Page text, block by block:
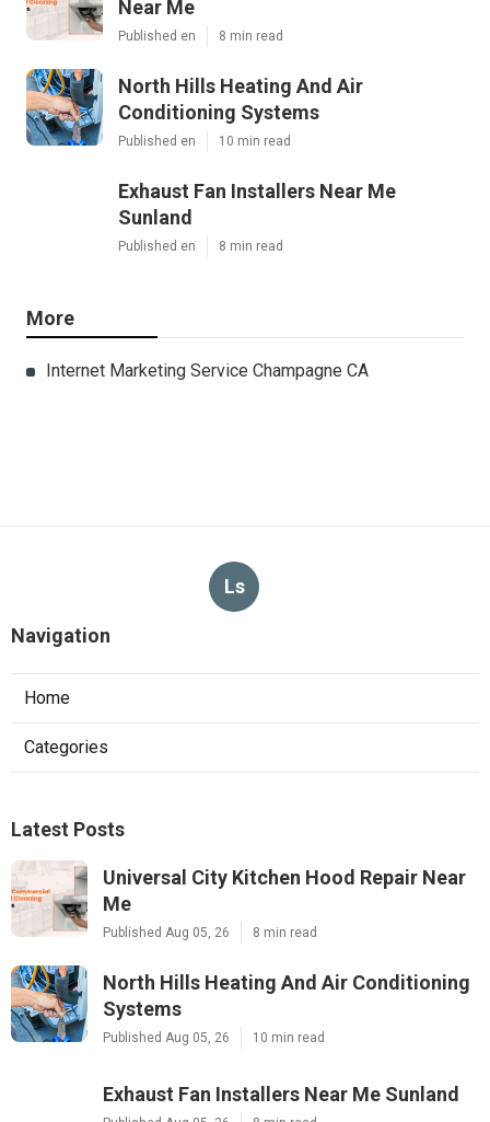
Near Me
Published en 8 min read
North Hills Heating And Air
Conditioning Systems
Published en 10 min read
Exhaust Fan Installers Near Me
Sunland
Published en 8 min read
More
Internet Marketing Service Champagne CA
Ls
Navigation
Home
Categories
Latest Posts
Universal City Kitchen Hood Repair Near
Me
Published Aug 05, 26 8 min read
North Hills Heating And Air Conditioning
Systems
Published Aug 05, 26 10 min read
Exhaust Fan Installers Near Me Sunland